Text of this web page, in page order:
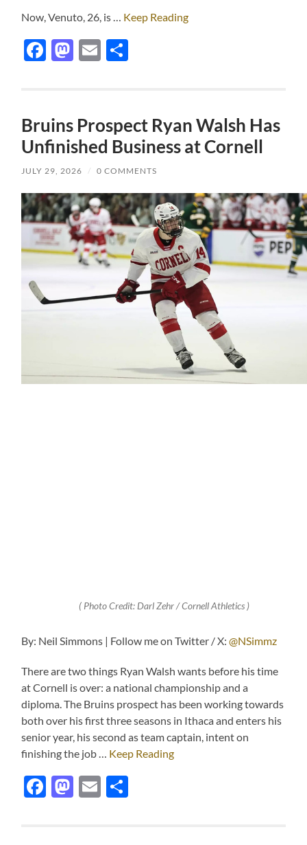
Now, Venuto, 26, is … Keep Reading
Facebook
Mastodon
Email
Bruins Prospect Ryan Walsh Has
Unfinished Business at Cornell
JULY 29, 2026 / 0 COMMENTS
( Photo Credit: Darl Zehr / Cornell Athletics )
By: Neil Simmons | Follow me on Twitter / X: @NSimmz
There are two things Ryan Walsh wants before his time
at Cornell is over: a national championship and a
diploma. The Bruins prospect has been working towards
both over his first three seasons in Ithaca and enters his
senior year, his second as team captain, intent on
finishing the job … Keep Reading
Facebook
Mastodon
Email